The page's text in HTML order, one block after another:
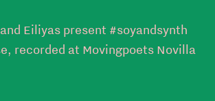
and Eiliyas present #soyandsynth
recorded at Movingpoets Novilla